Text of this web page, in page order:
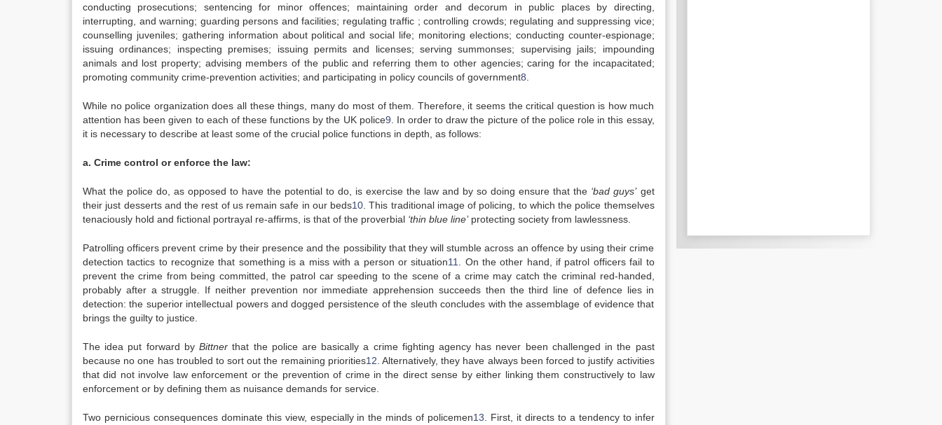
conducting prosecutions; sentencing for minor offences; maintaining order and decorum in public places by directing,
interrupting, and warning; guarding persons and facilities; regulating traffic ; controlling crowds; regulating and suppressing vice;
counselling juveniles; gathering information about political and social life; monitoring elections; conducting counter-espionage;
issuing ordinances; inspecting premises; issuing permits and licenses; serving summonses; supervising jails; impounding
animals and lost property; advising members of the public and referring them to other agencies; caring for the incapacitated;
promoting community crime-prevention activities; and participating in policy councils of government8
While no police organization does all these things, many do most of them. Therefore, it seems the critical question is how much
attention has been given to each of these functions by the UK police9 . In order to draw the picture of the police role in this essay,
it is necessary to describe at least some of the crucial police functions in depth, as follows:
a. Crime control or enforce the law:
What the police do, as opposed to have the potential to do, is exercise the law and by so doing ensure that the ‘bad guys’get
their just desserts and the rest of us remain safe in our beds10 . This traditional image of policing, to which the police themselves
tenaciously hold and fictional portrayal re-affirms, is that of the proverbial ‘thin blue line’protecting society from lawlessness.
Patrolling officers prevent crime by their presence and the possibility that they will stumble across an offence by using their crime
detection tactics to recognize that something is a miss with a person or situation11
. On the other hand, if patrol officers fail to
prevent the crime from being committed, the patrol car speeding to the scene of a crime may catch the criminal red-handed,
probably after a struggle. If neither prevention nor immediate apprehension succeeds then the third line of defence lies in
detection: the superior intellectual powers and dogged persistence of the sleuth concludes with the assemblage of evidence that
brings the guilty to justice.
The idea put forward byBittner that the police are basically a crime fighting agency has never been challenged in the past
because no one has troubled to sort out the remaining priorities12 . Alternatively, they have always been forced to justify activities
that did not involve law enforcement or the prevention of crime in the direct sense by either linking them constructively to law
enforcement or by defining them as nuisance demands for service.
Two pernicious consequences dominate this view, especially in the minds of policemen13 . First, it directs to a tendency to infer